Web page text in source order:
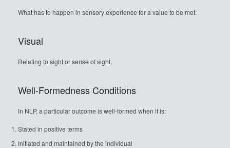
What has to happen in sensory experience for a value to be met.
Visual
Relating to sight or sense of sight.
Well-Formedness Conditions
In NLP, a particular outcome is well-formed when it is:
Stated in positive terms
Initiated and maintained by the individual